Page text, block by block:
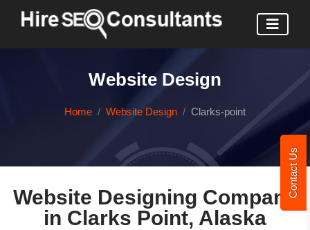
Contact Us
Website Design
Home Website Design Clarks-point
Website Designing Company
in Clarks Point, Alaska